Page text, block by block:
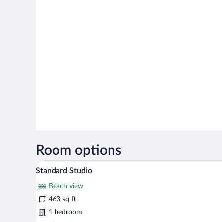
Room options
View
all
photos
for
Standard
A modern hotel room with a
14
Standard Studio
Beach view
463 sq ft
1 bedroom